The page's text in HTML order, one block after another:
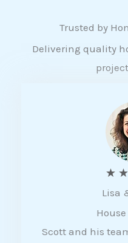
Trusted by
Delivering quality
★ ★
Lisa
Scott and his